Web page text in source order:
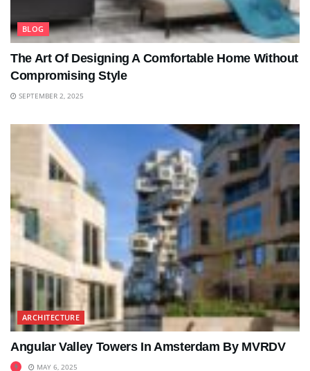
BLOG
The Art Of Designing A Comfortable Home Without
Compromising Style
SEPTEMBER 2, 2025
ARCHITECTURE
Angular Valley Towers In Amsterdam By MVRDV
MAY 6, 2025